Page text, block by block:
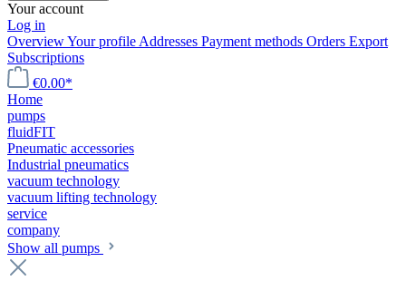
Your account
Log in
OverviewYour profile Addresses Payment methods Orders Export
Subscriptions
€0.00*
Home
pumps
fluidFIT
Pneumatic accessories
Industrial pneumatics
vacuum technology
vacuum lifting technology
service
company
Show all pumps